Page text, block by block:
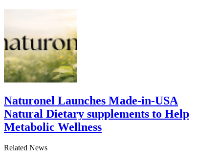
Naturonel Launches Made-in-USA
Natural Dietary supplements to Help
Metabolic Wellness
Related News